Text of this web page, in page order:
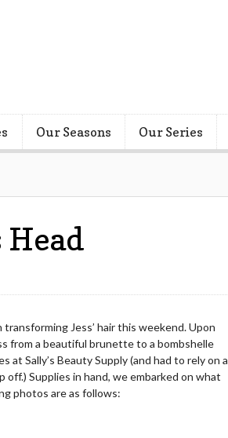
Our Seasons Our Series
Head
Jess’ hair this weekend. Upon
from a beautiful brunette to a bombshelle
Sally’s Beauty Supply (and had to rely on a
off.) Supplies in hand, we embarked on what
photos are as follows: